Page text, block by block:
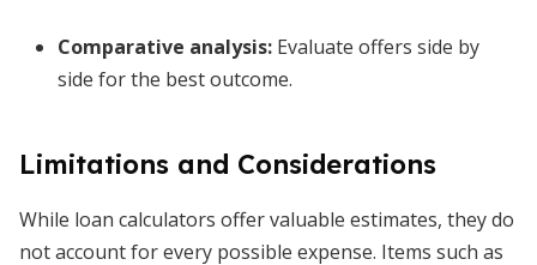
Comparative analysis: Evaluate offers side by
side for the best outcome.
Limitations and Considerations
While loan calculators offer valuable estimates, they do
not account for every possible expense. Items such as